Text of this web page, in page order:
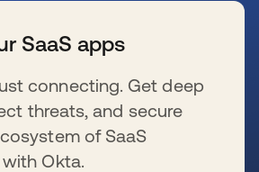
SaaS apps
connecting. Get deep
threats, and secure
of SaaS
Okta.